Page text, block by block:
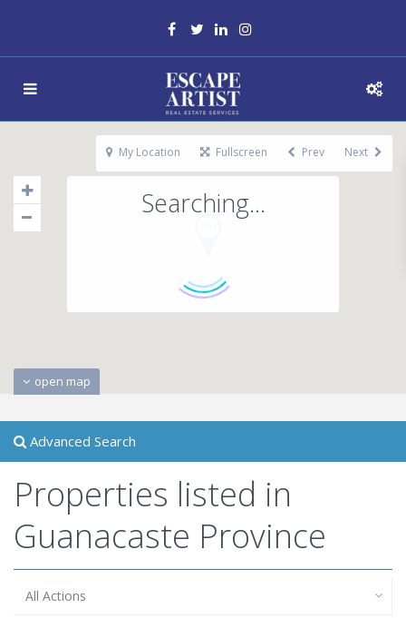
Searching...
open map
My Location Fullscreen Prev Next
Advanced Search
Properties listed in
Guanacaste Province
All Actions